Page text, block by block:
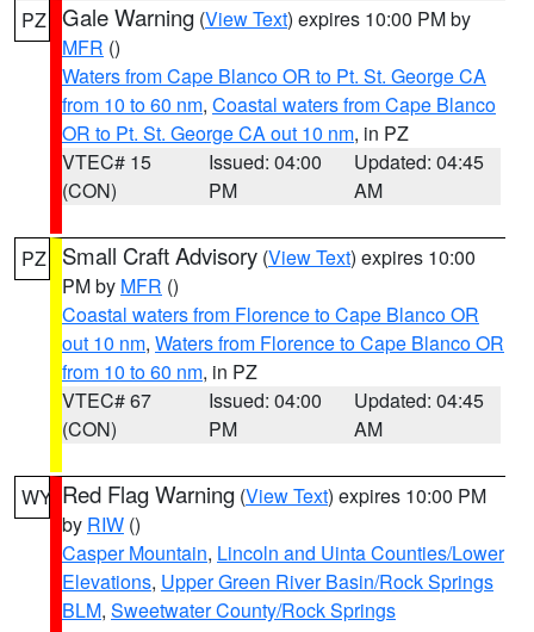
PZ Gale Warning (View Text) expires 10:00 PM by
MFR ()
Waters from Cape Blanco OR to Pt. St. George CA
from 10 to 60 nm, Coastal waters from Cape Blanco
OR to Pt. St. George CA out 10 nm, in PZ
VTEC# 15
(CON)
Issued: 04:00
PM
Updated: 04:45
AM
PZ Small Craft Advisory (View Text) expires 10:00
PM by MFR ()
Coastal waters from Florence to Cape Blanco OR
out 10 nm, Waters from Florence to Cape Blanco OR
from 10 to 60 nm, in PZ
VTEC# 67
(CON)
Issued: 04:00
PM
Updated: 04:45
AM
WY Red Flag Warning (View Text) expires 10:00 PM
by RIW ()
Casper Mountain, Lincoln and Uinta Counties/Lower
Elevations, Upper Green River Basin/Rock Springs
BLM, Sweetwater County/Rock Springs